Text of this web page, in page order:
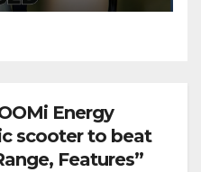
Energy
scooter to beat
Features”